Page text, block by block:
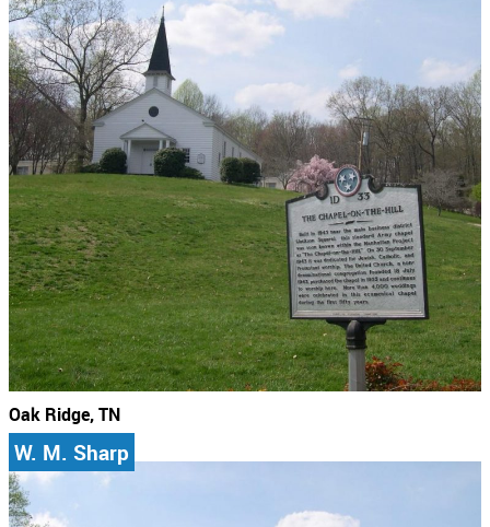
Oak Ridge, TN
W. M. Sharp